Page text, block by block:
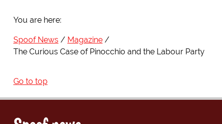
You are here:
Spoof News
Magazine
The Curious Case of Pinocchio and the Labour Party
Go to top